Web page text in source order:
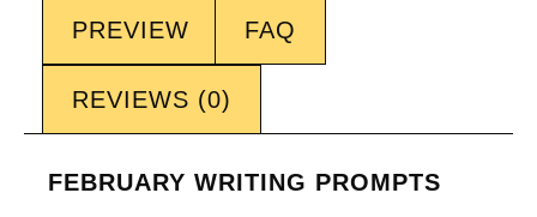
PREVIEW FAQ
REVIEWS (0)
FEBRUARY WRITING PROMPTS